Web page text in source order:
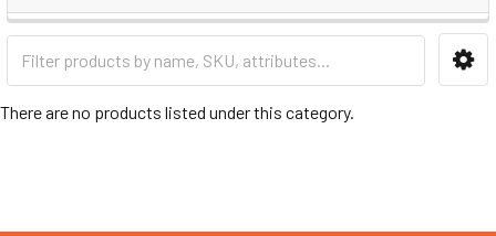
There are no products listed under this category.